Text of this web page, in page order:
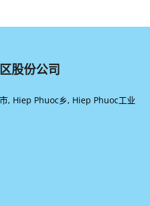
股份公司
, Hiep Phuoc乡, Hiep Phuoc工业